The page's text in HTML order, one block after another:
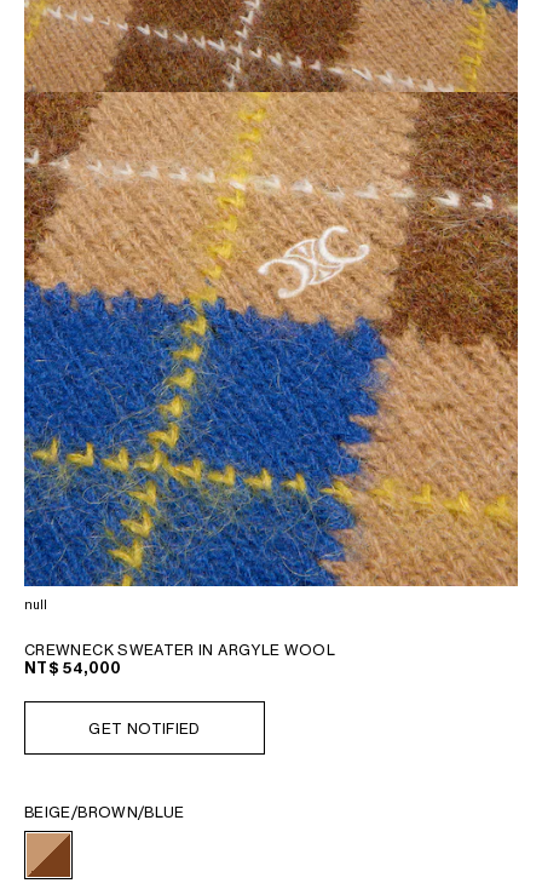
null
CREWNECK SWEATER IN ARGYLE WOOL
NT$ 54,000
GET NOTIFIED
BEIGE/BROWN/BLUE